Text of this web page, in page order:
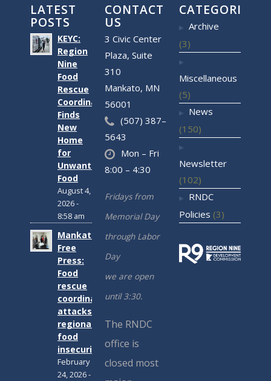
LATEST
POSTS
KEYC:
Region
Nine
Food
Rescue
Coordinator
Finds
New
Home
for
Unwanted
Food
August 4,
2026 -
8:58 am
Mankato
Free
Press:
Food
rescue
coordinator
attacks
regional
food
insecurity
February
24, 2026 -
CONTACT
US
3 Civic Center
Plaza, Suite
310
Mankato, MN
56001
(507) 387–
5643
Mon – Fri
8:00 – 4:30
Fridays from
Memorial Day
through Labor
Day
we are open
until 3:30.
The RNDC
office is
closed most
CATEGORIES
Archive
(3)
Miscellaneous
(5)
News
(150)
Newsletter
(102)
RNDC
Policies (3)